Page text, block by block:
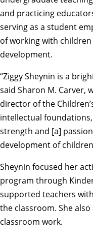
and practicing
serving as a student
of working with
development.
“Ziggy Sheynin is a
said Sharon M. Carver,
director of the
intellectual
strength and [a]
development of
Sheynin focused her
program through
supported teachers
the classroom. She
classroom work.